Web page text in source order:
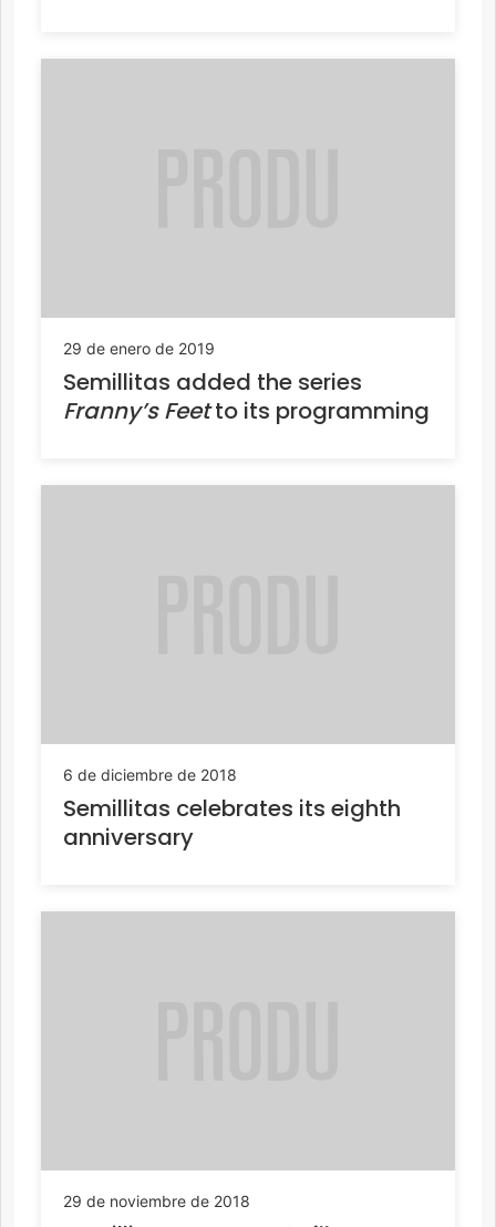
29 de enero de 2019
Semillitas added the series
Franny’s Feetto its programming
6 de diciembre de 2018
Semillitas celebrates its eighth
anniversary
29 de noviembre de 2018